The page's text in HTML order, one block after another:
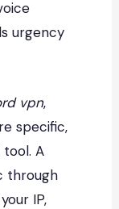
urgency
vpn,
specific,
A
through
IP,